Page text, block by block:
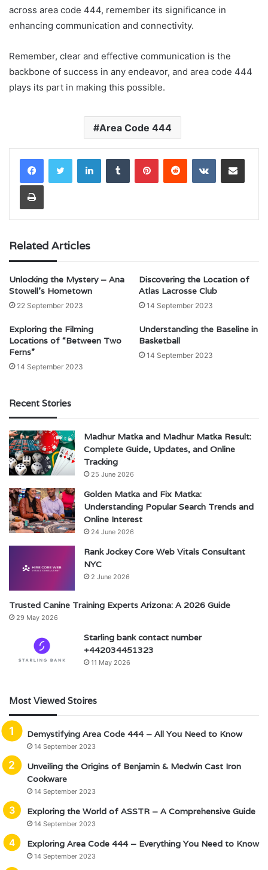
across area code 444, remember its significance in
enhancing communication and connectivity.
Remember, clear and effective communication is the
backbone of success in any endeavor, and area code 444
plays its part in making this possible.
Area Code 444
LinkedInTumblr PinterestReddit VKontakteShare via Email
Print
Related Articles
Unlocking the Mystery – Ana
Stowell’s Hometown
22 September 2023
Discovering the Location of
Atlas Lacrosse Club
14 September 2023
Exploring the Filming
Locations of “Between Two
Ferns”
14 September 2023
Understanding the Baseline in
Basketball
14 September 2023
Recent Stories
Madhur Matka and Madhur Matka Result:
Complete Guide, Updates, and Online
Tracking
25 June 2026
Golden Matka and Fix Matka:
Understanding Popular Search Trends and
Online Interest
24 June 2026
Rank Jockey Core Web Vitals Consultant
NYC
2 June 2026
Trusted Canine Training Experts Arizona: A 2026 Guide
29 May 2026
Starling bank contact number
+442034451323
11 May 2026
Most Viewed Stoires
Demystifying Area Code 444 – All You Need to Know
14 September 2023
Unveiling the Origins of Benjamin & Medwin Cast Iron
Cookware
14 September 2023
Exploring the World of ASSTR – A Comprehensive Guide
14 September 2023
Exploring Area Code 444 – Everything You Need to Know
14 September 2023